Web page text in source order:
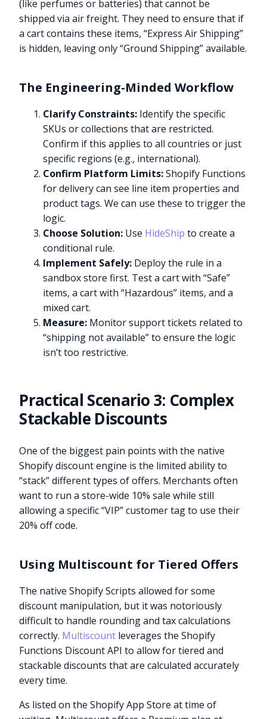
(like perfumes or batteries) that cannot be
shipped via air freight. They need to ensure that if
a cart contains these items, “Express Air Shipping”
is hidden, leaving only “Ground Shipping” available.
The Engineering-Minded Workflow
Clarify Constraints: Identify the specific
SKUs or collections that are restricted.
Confirm if this applies to all countries or just
specific regions (e.g., international).
Confirm Platform Limits:Shopify Functions
for delivery can see line item properties and
product tags. We can use these to trigger the
logic.
Choose Solution: Use HideShip to create a
conditional rule.
Implement Safely: Deploy the rule in a
sandbox store first. Test a cart with “Safe”
items, a cart with “Hazardous” items, and a
mixed cart.
Measure: Monitor support tickets related to
“shipping not available” to ensure the logic
isn’t too restrictive.
Practical Scenario 3: Complex
Stackable Discounts
One of the biggest pain points with the native
Shopify discount engine is the limited ability to
“stack” different types of offers. Merchants often
want to run a store-wide 10% sale while still
allowing a specific “VIP” customer tag to use their
20% off code.
Using Multiscount for Tiered Offers
The native Shopify Scripts allowed for some
discount manipulation, but it was notoriously
difficult to handle rounding and tax calculations
correctly. Multiscount leverages the Shopify
Functions Discount API to allow for tiered and
stackable discounts that are calculated accurately
every time.
As listed on the Shopify App Store at time of